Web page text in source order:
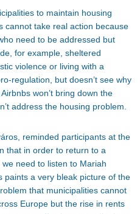
to maintain housing
cannot take real action because
need to be addressed but
for example, sheltered
violence or living with a
regulation, but doesn’t see why
won’t bring down the
address the housing problem.
reminded participants at the
that in order to return to a
need to listen to Mariah
paints a very bleak picture of the
that municipalities cannot
Europe but the rise in rents